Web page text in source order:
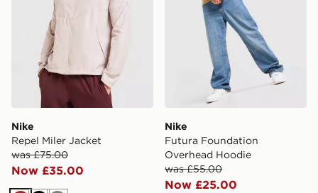
Nike
Repel Miler Jacket
was £75.00
Now £35.00
Nike
Futura Foundation
Overhead Hoodie
was £55.00
Now £25.00